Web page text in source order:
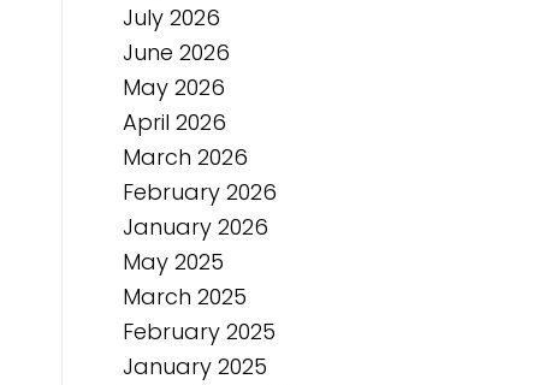
July 2026
June 2026
May 2026
April 2026
March 2026
February 2026
January 2026
May 2025
March 2025
February 2025
January 2025